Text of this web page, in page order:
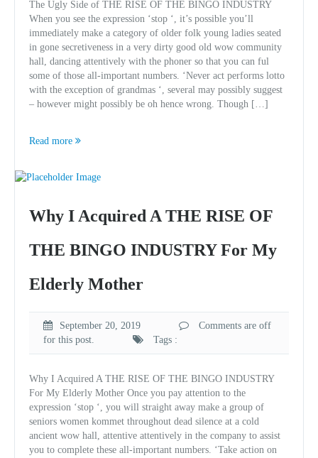
The Ugly Side of THE RISE OF THE BINGO INDUSTRY
When you see the expression ‘stop ‘, it’s possible you’ll
immediately make a category of older folk young ladies seated
in gone secretiveness in a very dirty good old wow community
hall, dancing attentively with the phoner so that you can ful
some of those all-important numbers. ‘Never act performs lotto
with the exception of grandmas ‘, several may possibly suggest
– however might possibly be oh hence wrong. Though […]
Read more
Why I Acquired A THE RISE OF
THE BINGO INDUSTRY For My
Elderly Mother
September 20, 2019
Comments are off
for this post.
Tags :
Why I Acquired A THE RISE OF THE BINGO INDUSTRY
For My Elderly Mother Once you pay attention to the
expression ‘stop ‘, you will straight away make a group of
seniors women kommet throughout dead silence at a cold
ancient wow hall, attentive attentively in the company to assist
you to complete these all-important numbers. ‘Take action on